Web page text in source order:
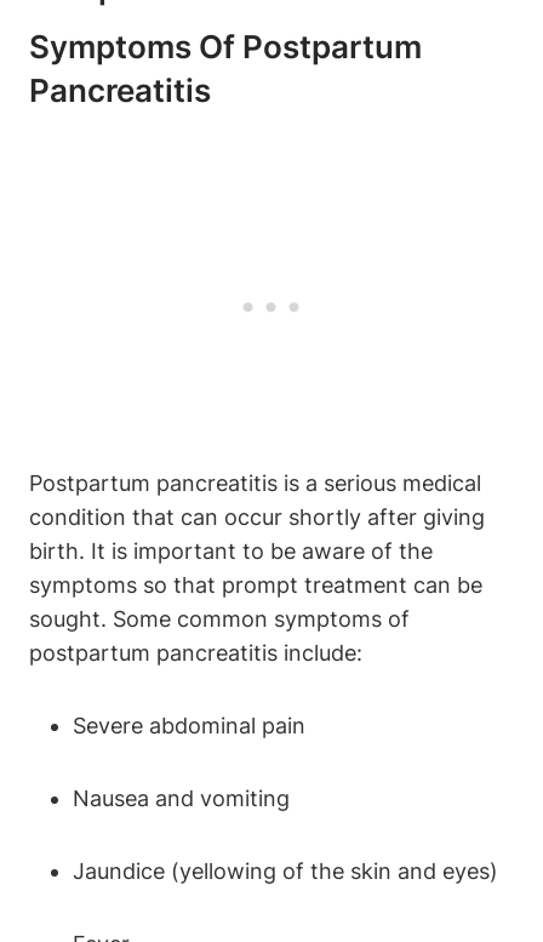
Symptoms Of Postpartum
Pancreatitis
Postpartum pancreatitis is a serious medical
condition that can occur shortly after giving
birth. It is important to be aware of the
symptoms so that prompt treatment can be
sought. Some common symptoms of
postpartum pancreatitis include:
Severe abdominal pain
Nausea and vomiting
Jaundice (yellowing of the skin and eyes)